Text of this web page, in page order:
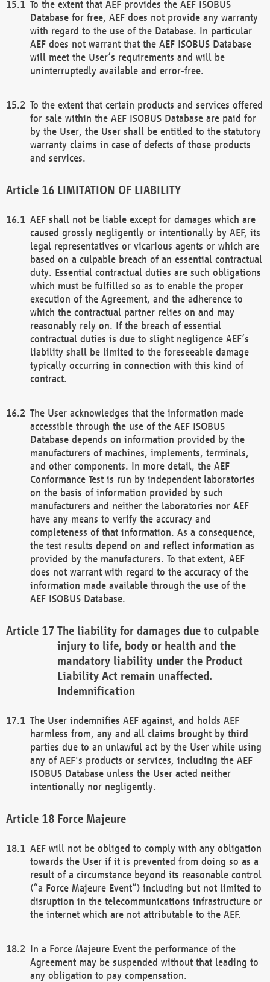
To the extent that AEF provides the AEF ISOBUS
Database for free, AEF does not provide any warranty
with regard to the use of the Database. In particular
AEF does not warrant that the AEF ISOBUS Database
will meet the User’s requirements and will be
uninterruptedly available and error-free.
To the extent that certain products and services offered
for sale within the AEF ISOBUS Database are paid for
by the User, the User shall be entitled to the statutory
warranty claims in case of defects of those products
and services.
LIMITATION OF LIABILITY
AEF shall not be liable except for damages which are
caused grossly negligently or intentionally by AEF, its
legal representatives or vicarious agents or which are
based on a culpable breach of an essential contractual
duty. Essential contractual duties are such obligations
which must be fulfilled so as to enable the proper
execution of the Agreement, and the adherence to
which the contractual partner relies on and may
reasonably rely on. If the breach of essential
contractual duties is due to slight negligence AEF’s
liability shall be limited to the foreseeable damage
typically occurring in connection with this kind of
contract.
The User acknowledges that the information made
accessible through the use of the AEF ISOBUS
Database depends on information provided by the
manufacturers of machines, implements, terminals,
and other components. In more detail, the AEF
Conformance Test is run by independent laboratories
on the basis of information provided by such
manufacturers and neither the laboratories nor AEF
have any means to verify the accuracy and
completeness of that information. As a consequence,
the test results depend on and reflect information as
provided by the manufacturers. To that extent, AEF
does not warrant with regard to the accuracy of the
information made available through the use of the
AEF ISOBUS Database.
The liability for damages due to culpable
injury to life, body or health and the
mandatory liability under the Product
Liability Act remain unaffected.
Indemnification
The User indemnifies AEF against, and holds AEF
harmless from, any and all claims brought by third
parties due to an unlawful act by the User while using
any of AEF's products or services, including the AEF
ISOBUS Database unless the User acted neither
intentionally nor negligently.
Force Majeure
AEF will not be obliged to comply with any obligation
towards the User if it is prevented from doing so as a
result of a circumstance beyond its reasonable control
(“a Force Majeure Event”) including but not limited to
disruption in the telecommunications infrastructure or
the internet which are not attributable to the AEF.
In a Force Majeure Event the performance of the
Agreement may be suspended without that leading to
any obligation to pay compensation.